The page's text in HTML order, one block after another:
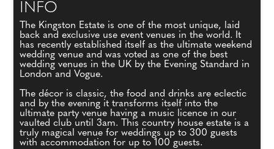
INFO
The Kingston Estate is one of the most unique, laid
back and exclusive use event venues in the world. It
has recently established itself as the ultimate weekend
wedding venue and was voted as one of the best
wedding venues in the UK by the Evening Standard in
London and Vogue.
The décor is classic, the food and drinks are eclectic
and by the evening it transforms itself into the
ultimate party venue having a music licence in our
vaulted club until 3am. This country house estate is a
truly magical venue for weddings up to 300 guests
with accommodation for up to 100 guests.